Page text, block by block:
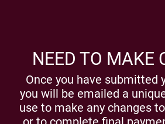
NEED TO MAKE
Once you have submitted
you will be emailed a
use to make any changes